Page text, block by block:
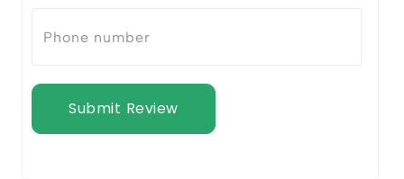
Submit Review